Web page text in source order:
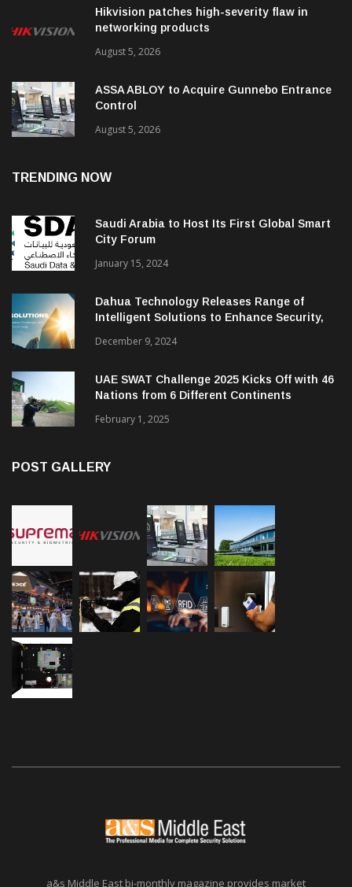
Hikvision patches high-severity flaw in
networking products
August 5, 2026
ASSA ABLOY to Acquire Gunnebo Entrance
Control
August 5, 2026
TRENDING NOW
Saudi Arabia to Host Its First Global Smart
City Forum
January 15, 2024
Dahua Technology Releases Range of
Intelligent Solutions to Enhance Security,
December 9, 2024
UAE SWAT Challenge 2025 Kicks Off with 46
Nations from 6 Different Continents
February 1, 2025
POST GALLERY
a&s Middle East bi-monthly magazine provides market